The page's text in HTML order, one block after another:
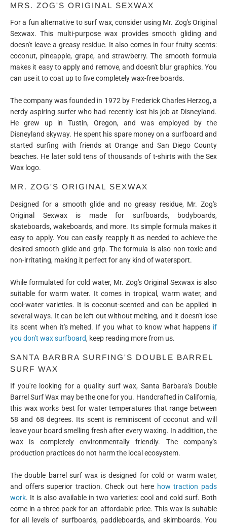
MRS. ZOG'S ORIGINAL SEXWAX
For a fun alternative to surf wax, consider using Mr. Zog's Original
Sexwax. This multi-purpose wax provides smooth gliding and
doesn't leave a greasy residue. It also comes in four fruity scents:
coconut, pineapple, grape, and strawberry. The smooth formula
makes it easy to apply and remove, and doesn't blur graphics. You
can use it to coat up to five completely wax-free boards.
The company was founded in 1972 by Frederick Charles Herzog, a
nerdy aspiring surfer who had recently lost his job at Disneyland.
He grew up in Tustin, Oregon, and was employed by the
Disneyland skyway. He spent his spare money on a surfboard and
started surfing with friends at Orange and San Diego County
beaches. He later sold tens of thousands of t-shirts with the Sex
Wax logo.
MR. ZOG'S ORIGINAL SEXWAX
Designed for a smooth glide and no greasy residue, Mr. Zog's
Original Sexwax is made for surfboards, bodyboards,
skateboards, wakeboards, and more. Its simple formula makes it
easy to apply. You can easily reapply it as needed to achieve the
desired smooth glide and grip. The formula is also non-toxic and
non-irritating, making it perfect for any kind of watersport.
While formulated for cold water, Mr. Zog's Original Sexwax is also
suitable for warm water. It comes in tropical, warm water, and
cool-water varieties. It is coconut-scented and can be applied in
several ways. It can be left out without melting, and it doesn't lose
its scent when it's melted. If you what to know what happens if
you don't wax surfboard, keep reading more from us.
SANTA BARBRA SURFING'S DOUBLE BARREL
SURF WAX
If you're looking for a quality surf wax, Santa Barbara's Double
Barrel Surf Wax may be the one for you. Handcrafted in California,
this wax works best for water temperatures that range between
58 and 68 degrees. Its scent is reminiscent of coconut and will
leave your board smelling fresh after every waxing. In addition, the
wax is completely environmentally friendly. The company's
production practices do not harm the local ecosystem.
The double barrel surf wax is designed for cold or warm water,
and offers superior traction. Check out here how traction pads
work. It is also available in two varieties: cool and cold surf. Both
come in a three-pack for an affordable price. This wax is suitable
for all levels of surfboards, paddleboards, and skimboards. You